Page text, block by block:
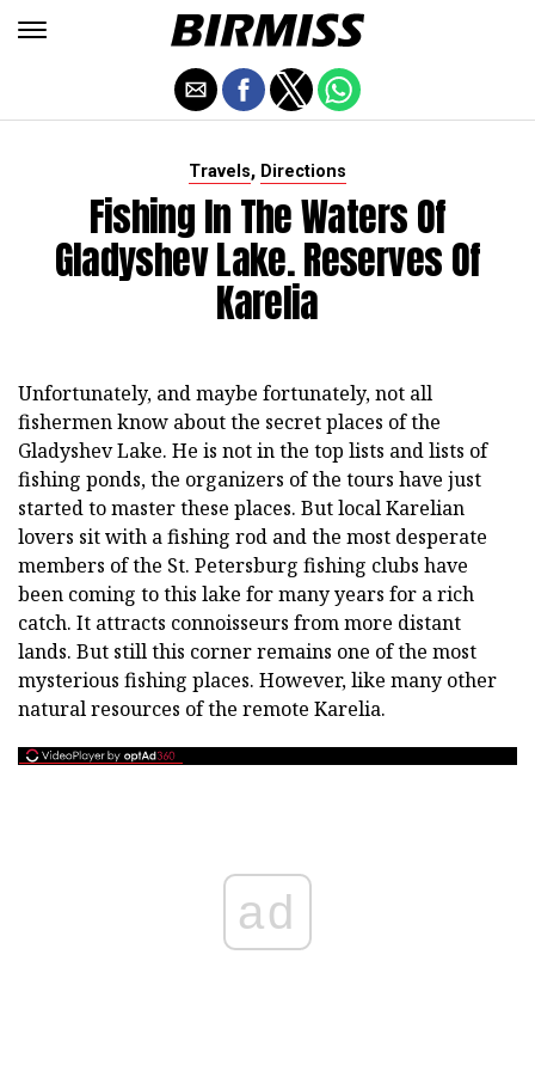
Travels, Directions
Fishing In The Waters Of
Gladyshev Lake. Reserves Of
Karelia
Unfortunately, and maybe fortunately, not all
fishermen know about the secret places of the
Gladyshev Lake. He is not in the top lists and lists of
fishing ponds, the organizers of the tours have just
started to master these places. But local Karelian
lovers sit with a fishing rod and the most desperate
members of the St. Petersburg fishing clubs have
been coming to this lake for many years for a rich
catch. It attracts connoisseurs from more distant
lands. But still this corner remains one of the most
mysterious fishing places. However, like many other
natural resources of the remote Karelia.
ad